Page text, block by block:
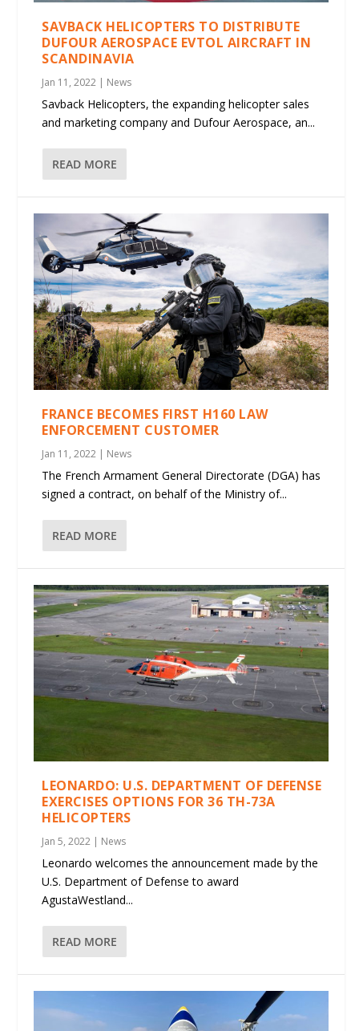
SAVBACK HELICOPTERS TO DISTRIBUTE
DUFOUR AEROSPACE EVTOL AIRCRAFT IN
SCANDINAVIA
Jan 11, 2022 | News
Savback Helicopters, the expanding helicopter sales
and marketing company and Dufour Aerospace, an...
READ MORE
FRANCE BECOMES FIRST H160 LAW
ENFORCEMENT CUSTOMER
Jan 11, 2022 | News
The French Armament General Directorate (DGA) has
signed a contract, on behalf of the Ministry of...
READ MORE
LEONARDO: U.S. DEPARTMENT OF DEFENSE
EXERCISES OPTIONS FOR 36 TH-73A
HELICOPTERS
Jan 5, 2022 | News
Leonardo welcomes the announcement made by the
U.S. Department of Defense to award
AgustaWestland...
READ MORE